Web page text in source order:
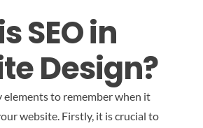
SEO in
Design?
elements to remember when it
website. Firstly, it is crucial to